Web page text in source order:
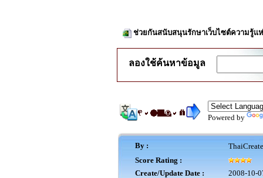
ช่วยกันสนับสนุนรักษาเว็บไซต์ความรู้แ
ลองใช้ค้นหาข้อมูล
Powered by
By :
Score Rating :
Create/Update Date :
2008-10-